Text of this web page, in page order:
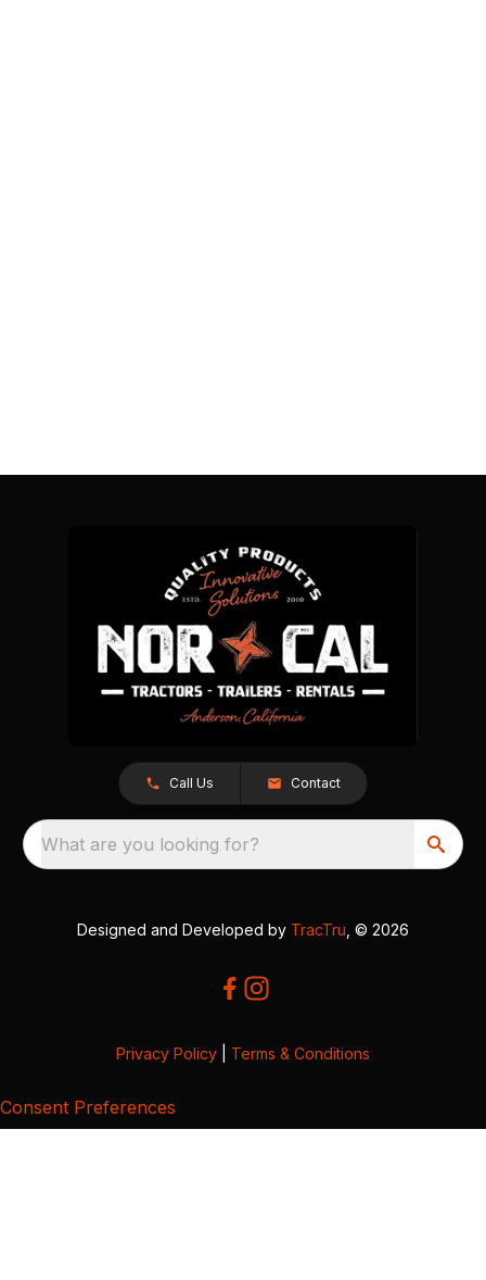
Call Us Contact
What are you looking for?
Designed and Developed by TracTru , © 2026
Privacy Policy Terms & Conditions
Consent Preferences